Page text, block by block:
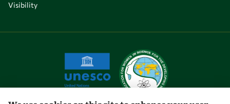
Visibility